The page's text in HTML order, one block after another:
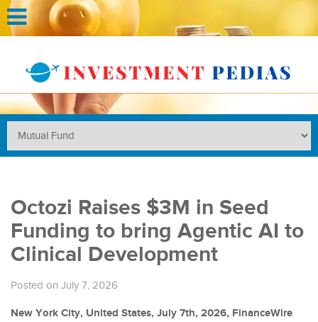
Octozi Raises $3M in Seed
Funding to bring Agentic AI to
Clinical Development
Posted on July 7, 2026
New York City, United States, July 7th, 2026, FinanceWire